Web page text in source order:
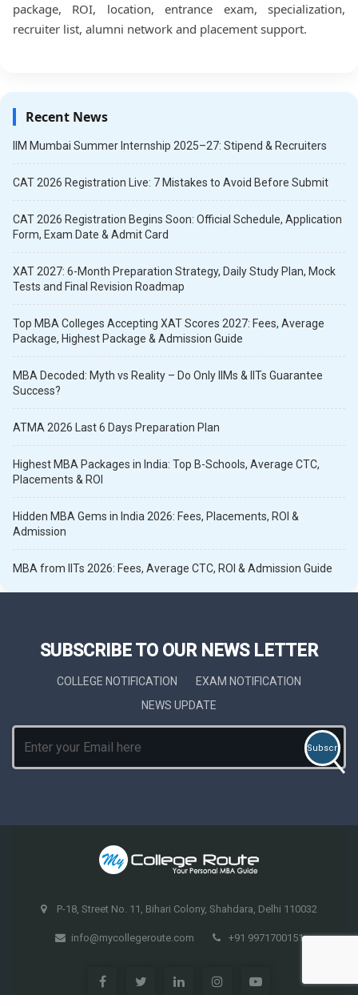
package, ROI, location, entrance exam, specialization,
recruiter list, alumni network and placement support.
Recent News
IIM Mumbai Summer Internship 2025–27: Stipend & Recruiters
CAT 2026 Registration Live: 7 Mistakes to Avoid Before Submit
CAT 2026 Registration Begins Soon: Official Schedule, Application
Form, Exam Date & Admit Card
XAT 2027: 6-Month Preparation Strategy, Daily Study Plan, Mock
Tests and Final Revision Roadmap
Top MBA Colleges Accepting XAT Scores 2027: Fees, Average
Package, Highest Package & Admission Guide
MBA Decoded: Myth vs Reality – Do Only IIMs & IITs Guarantee
Success?
ATMA 2026 Last 6 Days Preparation Plan
Highest MBA Packages in India: Top B-Schools, Average CTC,
Placements & ROI
Hidden MBA Gems in India 2026: Fees, Placements, ROI &
Admission
MBA from IITs 2026: Fees, Average CTC, ROI & Admission Guide
SUBSCRIBE TO OUR NEWS LETTER
COLLEGE NOTIFICATION
EXAM NOTIFICATION
NEWS UPDATE
P-18, Street No. 11, Bihari Colony, Shahdara, Delhi 110032
info@mycollegeroute.com +91 9971700151